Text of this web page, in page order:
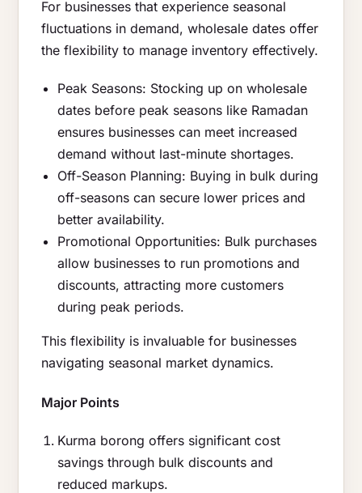
For businesses that experience seasonal
fluctuations in demand, wholesale dates offer
the flexibility to manage inventory effectively.
Peak Seasons: Stocking up on wholesale
dates before peak seasons like Ramadan
ensures businesses can meet increased
demand without last-minute shortages.
Off-Season Planning: Buying in bulk during
off-seasons can secure lower prices and
better availability.
Promotional Opportunities: Bulk purchases
allow businesses to run promotions and
discounts, attracting more customers
during peak periods.
This flexibility is invaluable for businesses
navigating seasonal market dynamics.
Major Points
Kurma borong offers significant cost
savings through bulk discounts and
reduced markups.